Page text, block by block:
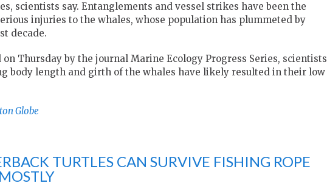
scientists say. Entanglements and vessel strikes have been the
injuries to the whales, whose population has plummeted by
decade.
Thursday by the journal Marine Ecology Progress Series, scientists
body length and girth of the whales have likely resulted in their low
Globe
TURTLES CAN SURVIVE FISHING ROPE